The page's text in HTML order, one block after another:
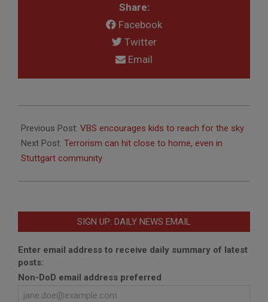
Share:
Facebook
Twitter
Email
08-
09
Previous Post: VBS encourages kids to reach for the sky
Next Post: Terrorism can hit close to home, even in
Stuttgart community
SIGN UP: DAILY NEWS EMAIL
Enter email address to receive daily summary of latest
posts:
Non-DoD email address preferred